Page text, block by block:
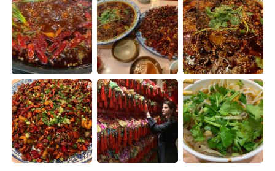
繁體中文 Español
العربية Français
Deutsch 한국어
Русский ไทย
Indonesia Italiano
Türkçe Tiếng Việt